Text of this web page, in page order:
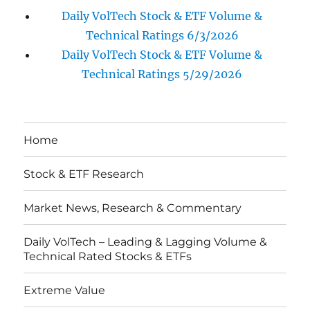
Daily VolTech Stock & ETF Volume &
Technical Ratings 6/3/2026
Daily VolTech Stock & ETF Volume &
Technical Ratings 5/29/2026
Home
Stock & ETF Research
Market News, Research & Commentary
Daily VolTech – Leading & Lagging Volume &
Technical Rated Stocks & ETFs
Extreme Value